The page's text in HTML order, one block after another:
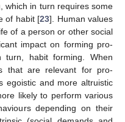
which in turn requires some
of habit [23]. Human values
of a person or other social
impact on forming pro-
turn, habit forming. When
that are relevant for pro-
egoistic and more altruistic
likely to perform various
depending on their